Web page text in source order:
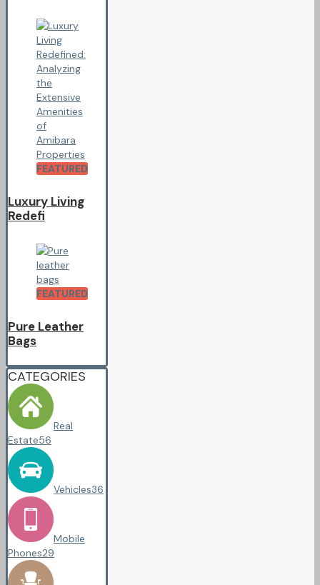
FEATURED
Luxury Living
Redefi
FEATURED
Pure Leather
Bags
CATEGORIES
Real
Estate56
Vehicles36
Mobile
Phones29